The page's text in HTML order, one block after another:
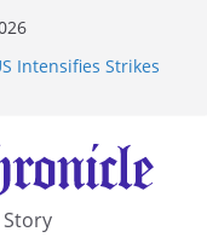
Intensifies Strikes
National
Chongqing
Tanker Off